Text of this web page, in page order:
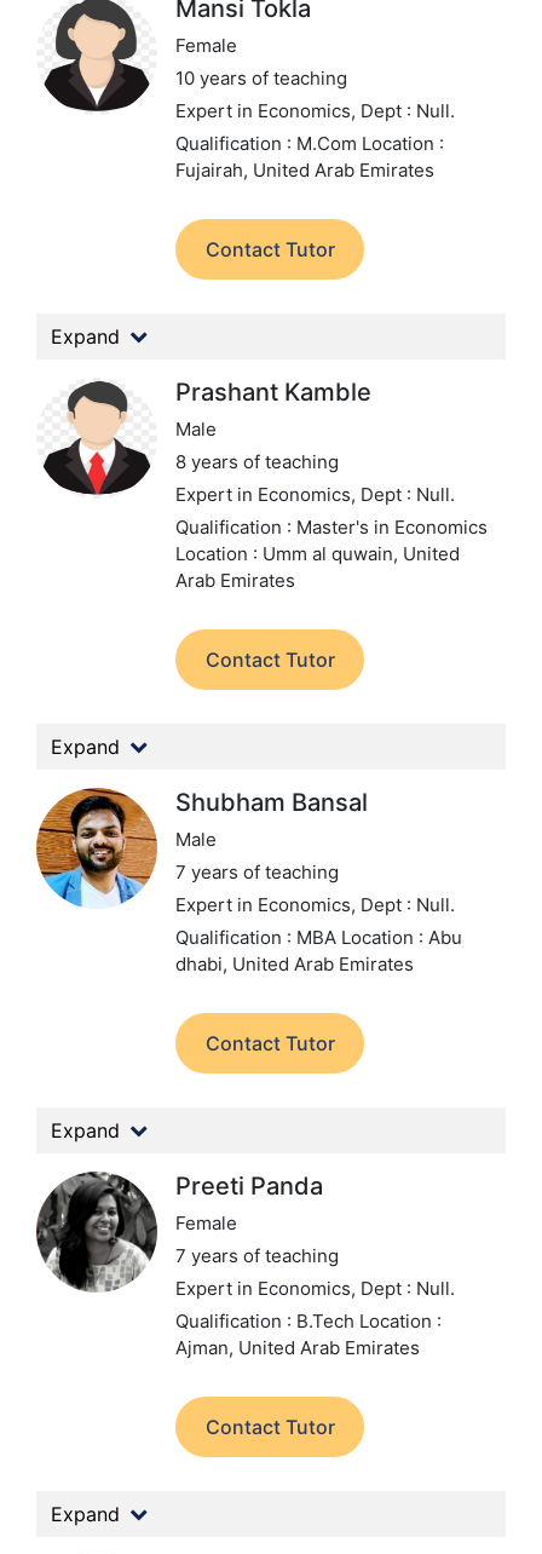
Mansi Tokla
Female
10 years of teaching
Expert in Economics, Dept : Null.
Qualification : M.Com Location :
Fujairah, United Arab Emirates
Contact Tutor
Expand
Prashant Kamble
Male
8 years of teaching
Expert in Economics, Dept : Null.
Qualification : Master's in Economics
Location : Umm al quwain, United
Arab Emirates
Contact Tutor
Expand
Shubham Bansal
Male
7 years of teaching
Expert in Economics, Dept : Null.
Qualification : MBA Location : Abu
dhabi, United Arab Emirates
Contact Tutor
Expand
Preeti Panda
Female
7 years of teaching
Expert in Economics, Dept : Null.
Qualification : B.Tech Location :
Ajman, United Arab Emirates
Contact Tutor
Expand